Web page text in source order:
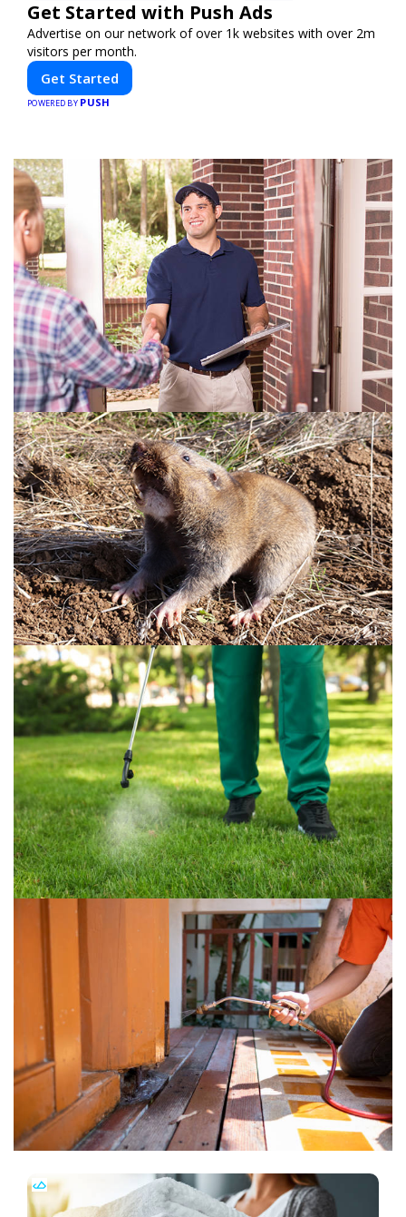
Get Started with Push Ads
Advertise on our network of over 1k websites with over 2m
visitors per month.
Get Started
POWERED BY PUSH